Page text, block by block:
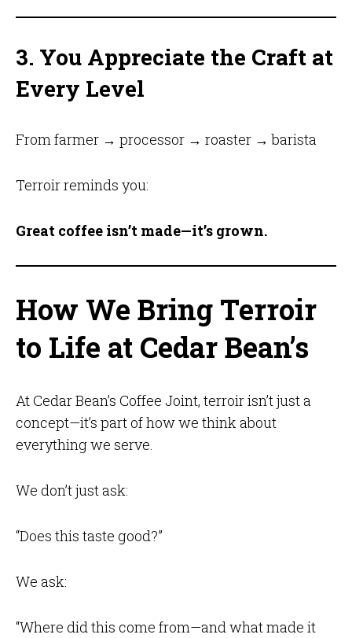
3. You Appreciate the Craft at
Every Level
From farmer → processor → roaster → barista
Terroir reminds you:
Great coffee isn’t made—it’s grown.
How We Bring Terroir
to Life at Cedar Bean’s
At Cedar Bean’s Coffee Joint, terroir isn’t just a
concept—it’s part of how we think about
everything we serve.
We don’t just ask:
“Does this taste good?”
We ask:
“Where did this come from—and what made it